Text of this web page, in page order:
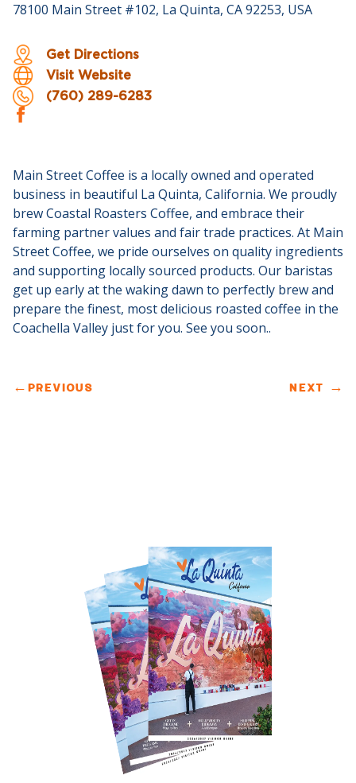
78100 Main Street #102, La Quinta, CA 92253, USA
Get Directions
Visit Website
(760) 289-6283
Main Street Coffee is a locally owned and operated
business in beautiful La Quinta, California. We proudly
brew Coastal Roasters Coffee, and embrace their
farming partner values and fair trade practices. At Main
Street Coffee, we pride ourselves on quality ingredients
and supporting locally sourced products. Our baristas
get up early at the waking dawn to perfectly brew and
prepare the finest, most delicious roasted coffee in the
Coachella Valley just for you. See you soon..
← PREVIOUS NEXT →